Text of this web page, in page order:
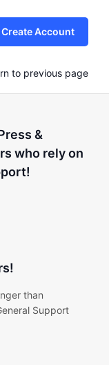
Create Account
to previous page
&
who rely on
than
Support